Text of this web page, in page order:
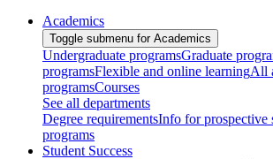
Academics
Toggle submenu for Academics
Undergraduate programsGraduate
programsFlexible and online learningAll
programsCourses
See all departments
Degree requirementsInfo for prospective
programs
Student Success